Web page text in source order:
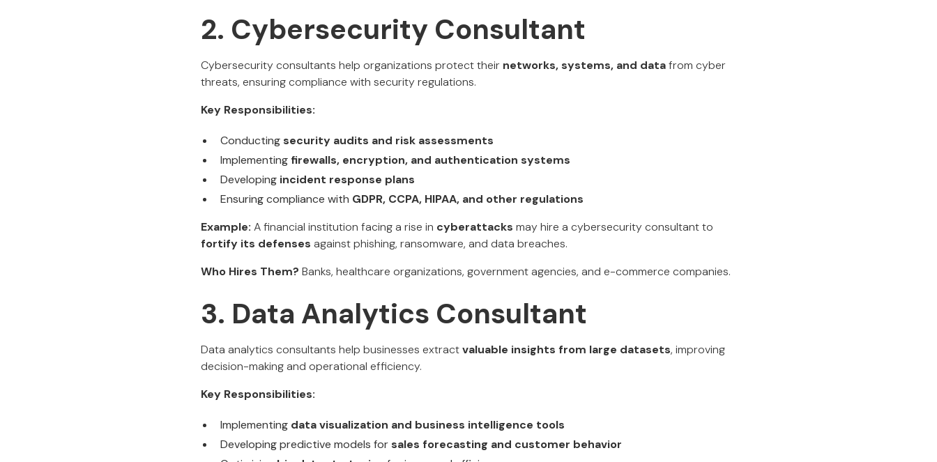
2. Cybersecurity Consultant
Cybersecurity consultants help organizations protect their networks, systems, and datafrom cyber
threats, ensuring compliance with security regulations.
Key Responsibilities:
Conducting security audits and risk assessments
Implementing firewalls, encryption, and authentication systems
Developing incident response plans
Ensuring compliance with GDPR, CCPA, HIPAA, and other regulations
Example: A financial institution facing a rise in cyberattacks may hire a cybersecurity consultant to
fortify its defenses against phishing, ransomware, and data breaches.
Who Hires Them? Banks, healthcare organizations, government agencies, and e-commerce companies.
3. Data Analytics Consultant
Data analytics consultants help businesses extractvaluable insights from large datasets, improving
decision-making and operational efficiency.
Key Responsibilities:
Implementing data visualization and business intelligence tools
Developing predictive models for sales forecasting and customer behavior